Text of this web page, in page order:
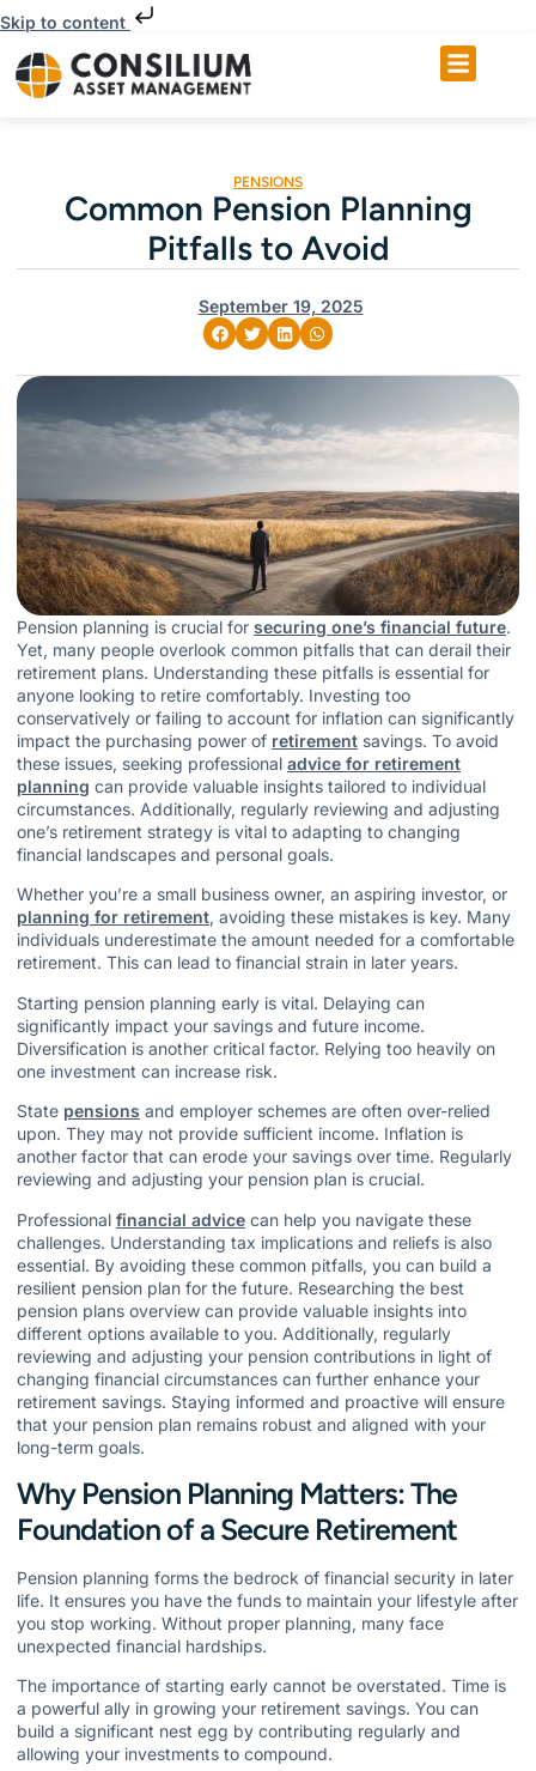
Skip to content
PENSIONS
Common Pension Planning
Pitfalls to Avoid
September 19, 2025
Pension planning is crucial for securing one’s financial future.
Yet, many people overlook common pitfalls that can derail their
retirement plans. Understanding these pitfalls is essential for
anyone looking to retire comfortably. Investing too
conservatively or failing to account for inflation can significantly
impact the purchasing power of retirement savings. To avoid
these issues, seeking professional advice for retirement
planning can provide valuable insights tailored to individual
circumstances. Additionally, regularly reviewing and adjusting
one’s retirement strategy is vital to adapting to changing
financial landscapes and personal goals.
Whether you’re a small business owner, an aspiring investor, or
planning for retirement, avoiding these mistakes is key. Many
individuals underestimate the amount needed for a comfortable
retirement. This can lead to financial strain in later years.
Starting pension planning early is vital. Delaying can
significantly impact your savings and future income.
Diversification is another critical factor. Relying too heavily on
one investment can increase risk.
State pensions and employer schemes are often over-relied
upon. They may not provide sufficient income. Inflation is
another factor that can erode your savings over time. Regularly
reviewing and adjusting your pension plan is crucial.
Professional financial advice can help you navigate these
challenges. Understanding tax implications and reliefs is also
essential. By avoiding these common pitfalls, you can build a
resilient pension plan for the future. Researching the best
pension plans overview can provide valuable insights into
different options available to you. Additionally, regularly
reviewing and adjusting your pension contributions in light of
changing financial circumstances can further enhance your
retirement savings. Staying informed and proactive will ensure
that your pension plan remains robust and aligned with your
long-term goals.
Why Pension Planning Matters: The
Foundation of a Secure Retirement
Pension planning forms the bedrock of financial security in later
life. It ensures you have the funds to maintain your lifestyle after
you stop working. Without proper planning, many face
unexpected financial hardships.
The importance of starting early cannot be overstated. Time is
a powerful ally in growing your retirement savings. You can
build a significant nest egg by contributing regularly and
allowing your investments to compound.